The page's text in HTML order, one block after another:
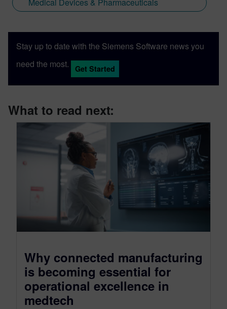
Stay up to date with the Siemens Software news you
need the most.
Get Started
What to read next:
Why connected manufacturing
is becoming essential for
operational excellence in
medtech